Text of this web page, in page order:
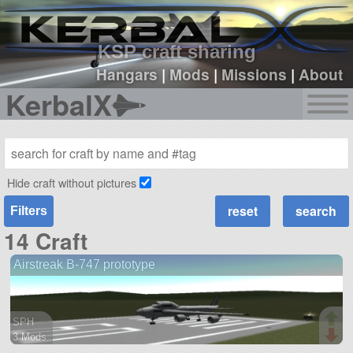
KSP craft sharing
Hangars|Mods |Missions |About
KerbalX
sign up
login
Hide craft without pictures
Filters
14 Craft
Airstreak B-747 prototype
SPH
3 Mods